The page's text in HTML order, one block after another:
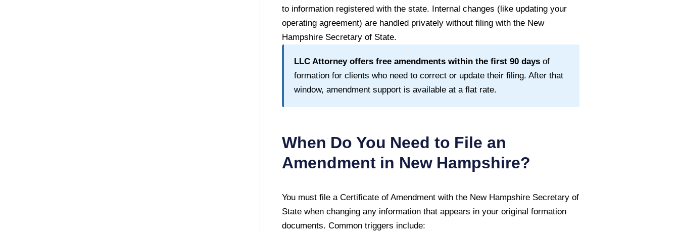
to information registered with the state. Internal changes (like updating your
operating agreement) are handled privately without filing with the New
Hampshire Secretary of State.
LLC Attorney offers free amendments within the first 90daysof
formation for clients who need to correct or update their filing. After that
window, amendment support is available at a flat rate.
When Do You Need to File an
Amendment in New Hampshire?
You must file a Certificate of Amendmentwith the New Hampshire Secretary of
Statewhen changing any information that appears in your original formation
documents. Common triggers include: